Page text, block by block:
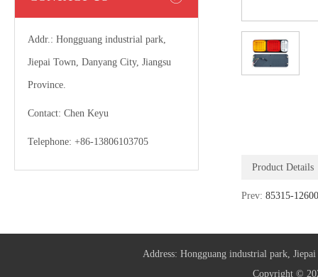
Addr.: Hongguang industrial park,
Jiepai Town, Danyang City, Jiangsu
Province.
Contact: Chen Keyu
Telephone: +86-13806103705
Product Details
Prev: 85315-
Address: Hongguang industrial park,
Copyright ©